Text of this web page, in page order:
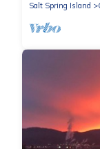
Salt Spring Island